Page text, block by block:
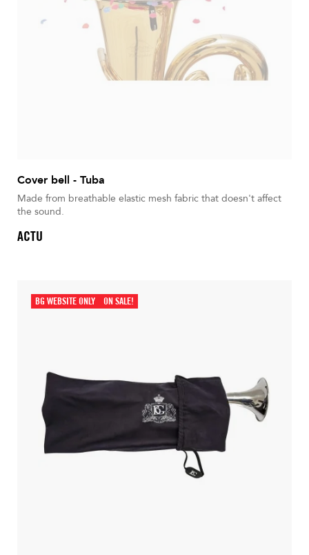
Cover bell - Tuba
Made from breathable elastic mesh fabric that doesn't affect
the sound.
ACTU
BG WEBSITE ONLY ON SALE!